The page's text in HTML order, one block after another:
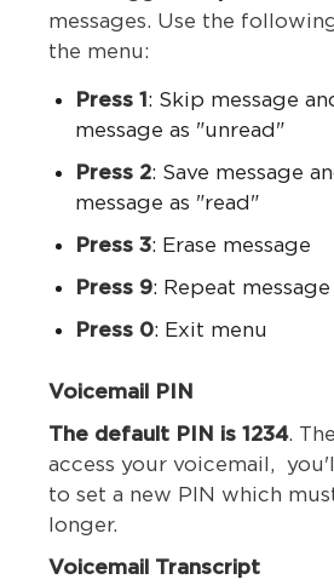
messages. Use the
the menu:
Press 1 : Skip message
message as "unread"
Press 2: Save message
message as "read"
Press 3: Erase message
Press 9: Repeat message
Press 0: Exit menu
Voicemail PIN
The default PIN is 1234.
access your voicemail,
to set a new PIN which
longer.
Voicemail Transcript